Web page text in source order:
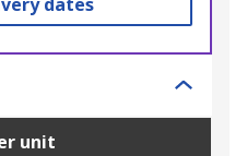
dates
unit